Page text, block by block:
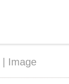
Image